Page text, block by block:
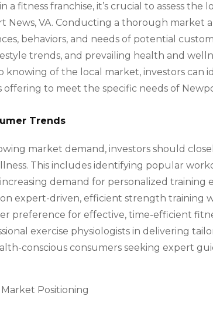
a fitness franchise, it’s crucial to assess
News, VA. Conducting a thorough market
behaviors, and needs of potential
trends, and prevailing health and
knowing of the local market, investors can
offering to meet the specific needs of
Trends
market demand, investors should
This includes identifying popular
demand for personalized training
expert-driven, efficient strength training
preference for effective, time-efficient
exercise physiologists in delivering
conscious consumers seeking expert
Positioning